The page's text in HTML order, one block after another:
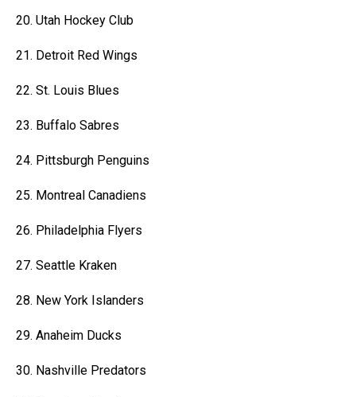
20. Utah Hockey Club
21. Detroit Red Wings
22. St. Louis Blues
23. Buffalo Sabres
24. Pittsburgh Penguins
25. Montreal Canadiens
26. Philadelphia Flyers
27. Seattle Kraken
28. New York Islanders
29. Anaheim Ducks
30. Nashville Predators